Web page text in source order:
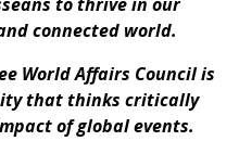
connected world.
World Affairs Council is
that thinks critically
of global events.